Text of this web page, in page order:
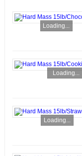
Loading...
Loading...
Loading...